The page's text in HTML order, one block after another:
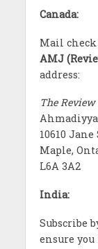
Canada:
Mail check
AMJ
address:
The
10610 Jane
Maple,
L6A 3A2
India:
Subscribe
ensure